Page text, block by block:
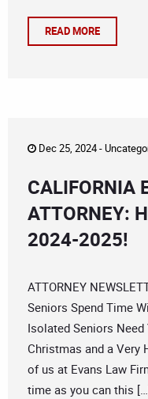
READ MORE
Dec 25, 2024 -
CALIFORNIA
ATTORNEY:
2024-2025!
ATTORNEY
Seniors Spend Time
Isolated Seniors
Christmas and a Very
of us at Evans Law
time as you can this